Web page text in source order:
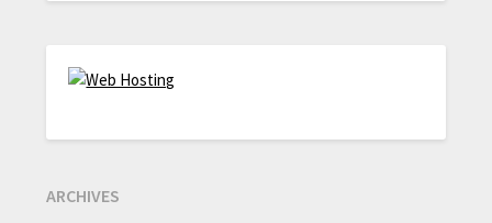
ARCHIVES